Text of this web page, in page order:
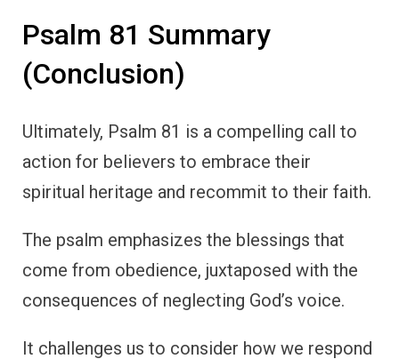
Psalm 81 Summary
(Conclusion)
Ultimately, Psalm 81 is a compelling call to
action for believers to embrace their
spiritual heritage and recommit to their faith.
The psalm emphasizes the blessings that
come from obedience, juxtaposed with the
consequences of neglecting God’s voice.
It challenges us to consider how we respond